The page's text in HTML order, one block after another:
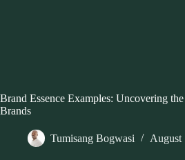
Brand Essence Examples: Uncovering
Brands
Tumisang Bogwasi August